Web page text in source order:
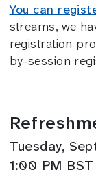
You can
streams, we
registration
by-session
Tuesday,
1:00 PM BST